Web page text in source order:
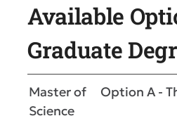
Available
Graduate
Master of
Science
Option A -